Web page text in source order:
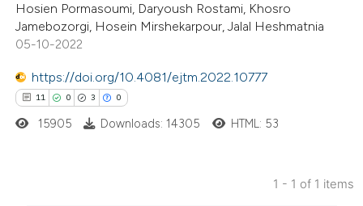
Hosien Pormasoumi, Daryoush Rostami, Khosro
Jamebozorgi, Hosein Mirshekarpour, Jalal Heshmatnia
05-10-2022
https://doi.org/10.4081/ejtm.2022.10777
11 0 3 0
15905 Downloads: 14305 HTML: 53
1 - 1 of 1 items